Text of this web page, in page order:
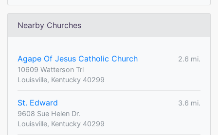
Nearby Churches
Agape Of Jesus Catholic Church
2.6 mi.
10609 Watterson Trl
Louisville, Kentucky 40299
St. Edward
3.6 mi.
9608 Sue Helen Dr.
Louisville, Kentucky 40299